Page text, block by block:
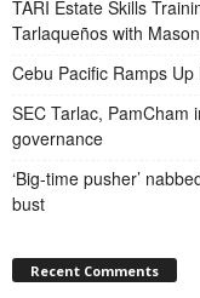
TARI Estate Skills
Tarlaqueños with
Cebu Pacific Ramps
SEC Tarlac, PamCham
governance
‘Big-time pusher’
bust
Recent Comments